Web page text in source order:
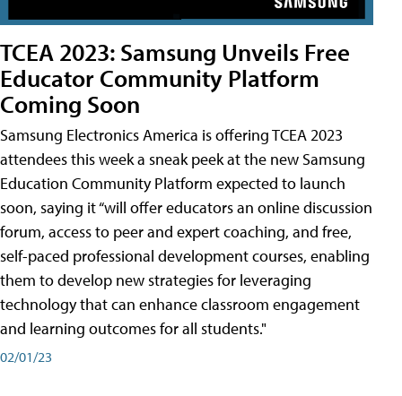
TCEA 2023: Samsung Unveils Free
Educator Community Platform
Coming Soon
Samsung Electronics America is offering TCEA 2023
attendees this week a sneak peek at the new Samsung
Education Community Platform expected to launch
soon, saying it “will offer educators an online discussion
forum, access to peer and expert coaching, and free,
self-paced professional development courses, enabling
them to develop new strategies for leveraging
technology that can enhance classroom engagement
and learning outcomes for all students."
02/01/23